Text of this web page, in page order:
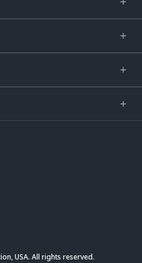
USA. All rights reserved.